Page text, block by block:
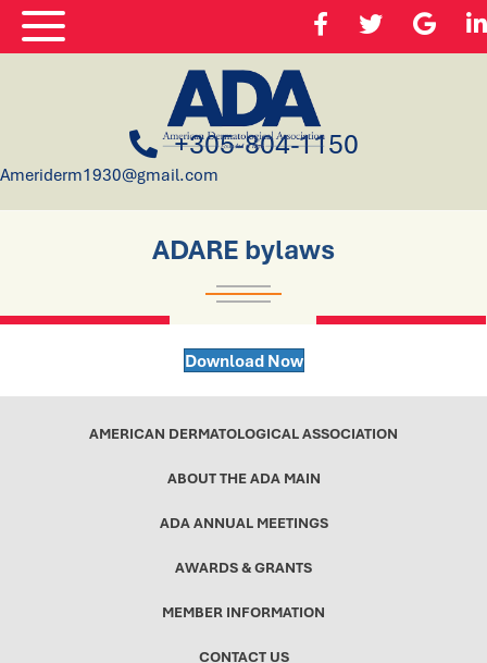
+305-804-1150
Ameriderm1930@gmail.com
ADARE bylaws
Download Now
AMERICAN DERMATOLOGICAL ASSOCIATION
ABOUT THE ADA MAIN
ADA ANNUAL MEETINGS
AWARDS & GRANTS
MEMBER INFORMATION
CONTACT US